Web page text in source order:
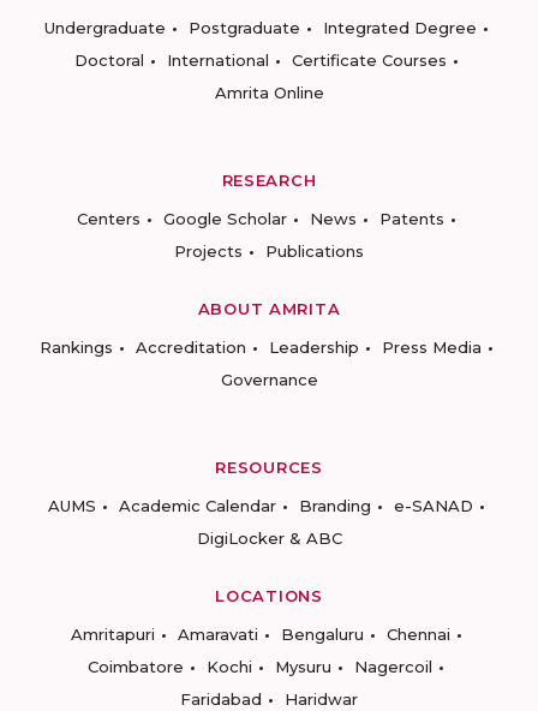
Undergraduate
Postgraduate
Integrated Degree
Doctoral
International
Certificate Courses
Amrita Online
RESEARCH
Centers
Google Scholar News
Patents
Projects
Publications
ABOUT AMRITA
Rankings
Accreditation Leadership
Press Media
Governance
RESOURCES
AUMS
Academic Calendar Branding
e-SANAD
DigiLocker & ABC
LOCATIONS
Amritapuri
Amaravati Bengaluru
Chennai
Coimbatore
Kochi Mysuru
Nagercoil
Faridabad
Haridwar